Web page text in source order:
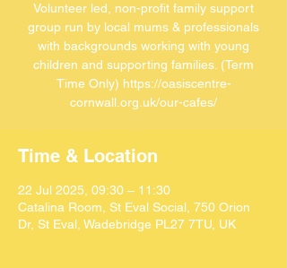
Volunteer led, non-profit family support
group run by local mums & professionals
with backgrounds working with young
children and supporting families. (Term
Time Only) https://oasiscentre-
cornwall.org.uk/our-cafes/
Time & Location
22 Jul 2025, 09:30 – 11:30
Catalina Room, St Eval Social, 750 Orion
Dr, St Eval, Wadebridge PL27 7TU, UK